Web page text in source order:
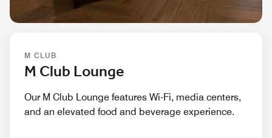
M CLUB
M Club Lounge
Our M Club Lounge features Wi-Fi, media centers,
and an elevated food and beverage experience.